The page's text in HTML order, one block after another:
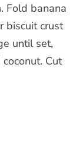
Fold banana
biscuit crust
until set,
Cut